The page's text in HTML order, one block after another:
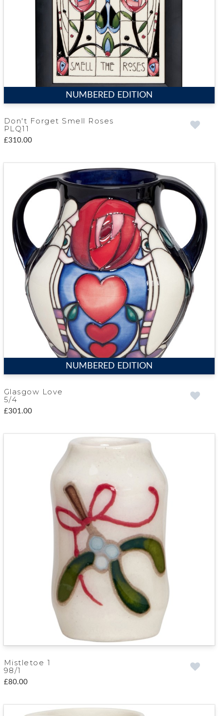
NUMBERED EDITION
Don't Forget Smell Roses
PLQ11
£310.00
NUMBERED EDITION
Glasgow Love
5/4
£301.00
Mistletoe 1
98/1
£80.00